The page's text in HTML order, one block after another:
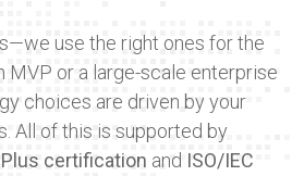
use the right ones for the
MVP or a large-scale enterprise
choices are driven by your
All of this is supported by
certification and ISO/IEC